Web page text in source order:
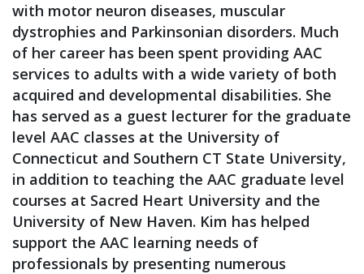
with motor neuron diseases, muscular
dystrophies and Parkinsonian disorders. Much
of her career has been spent providing AAC
services to adults with a wide variety of both
acquired and developmental disabilities. She
has served as a guest lecturer for the graduate
level AAC classes at the University of
Connecticut and Southern CT State University,
in addition to teaching the AAC graduate level
courses at Sacred Heart University and the
University of New Haven. Kim has helped
support the AAC learning needs of
professionals by presenting numerous